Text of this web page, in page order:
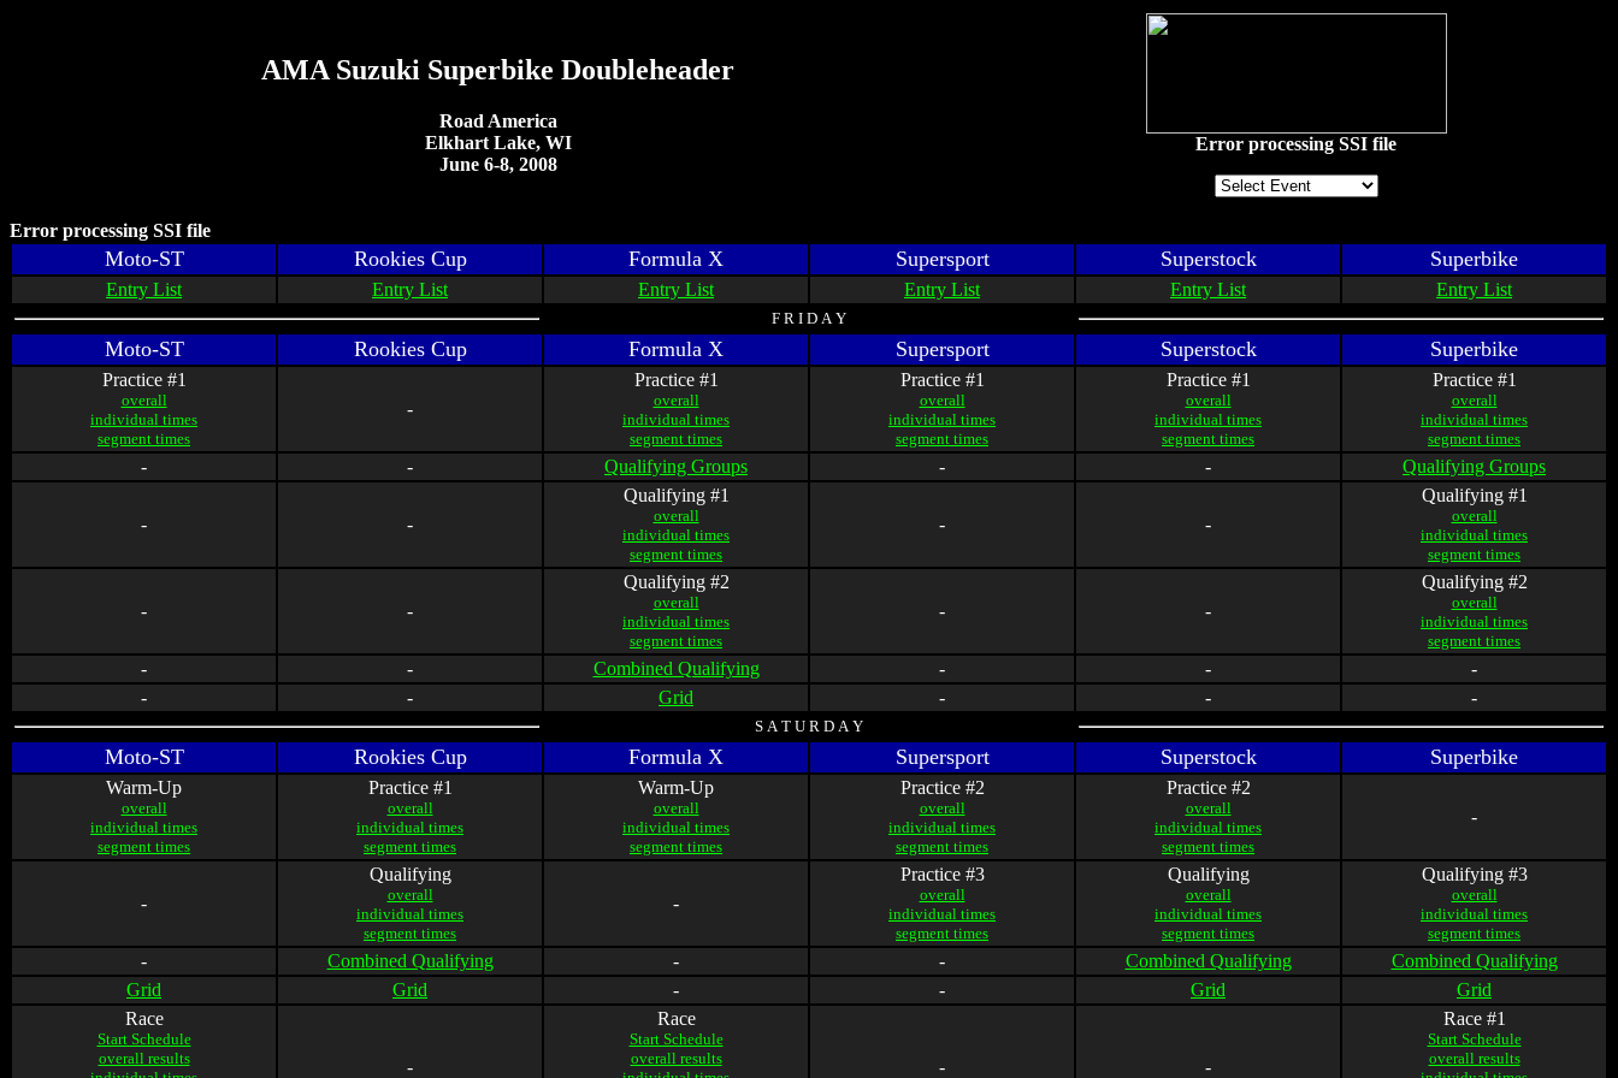
AMA Suzuki Superbike Doubleheader
Road America
Elkhart Lake, WI
June 6-8, 2008
Error processing SSI file
Error processing SSI file
Moto-ST Rookies Cup Formula X Supersport Superstock Superbike
Entry List Entry List Entry List Entry List Entry List Entry List
F R I D A Y
Moto-ST Rookies Cup Formula X Supersport Superstock Superbike
Practice #1
overall
individual times
segment times
-
Practice #1
overall
individual times
segment times
Practice #1
overall
individual times
segment times
Practice #1
overall
individual times
segment times
Practice #1
overall
individual times
segment times
- - Qualifying Groups - - Qualifying Groups
- -
Qualifying #1
overall
individual times
segment times
- -
Qualifying #1
overall
individual times
segment times
- -
Qualifying #2
overall
individual times
segment times
- -
Qualifying #2
overall
individual times
segment times
- - Combined Qualifying - -
-
-
- Grid - - -
S A T U R D A Y
Moto-ST Rookies Cup Formula X Supersport Superstock Superbike
Warm-Up
overall
individual times
segment times
Practice #1
overall
individual times
segment times
Warm-Up
overall
individual times
segment times
Practice #2
overall
individual times
segment times
Practice #2
overall
individual times
segment times
-
-
Qualifying
overall
individual times
segment times
-
Practice #3
overall
individual times
segment times
Qualifying
overall
individual times
segment times
Qualifying #3
overall
individual times
segment times
- Combined Qualifying - - Combined Qualifying
Combined Qualifying
Grid
Grid - - Grid
Grid
Race
Start Schedule
overall results
-
Race
Start Schedule
overall results
- -
Race #1
Start Schedule
overall results